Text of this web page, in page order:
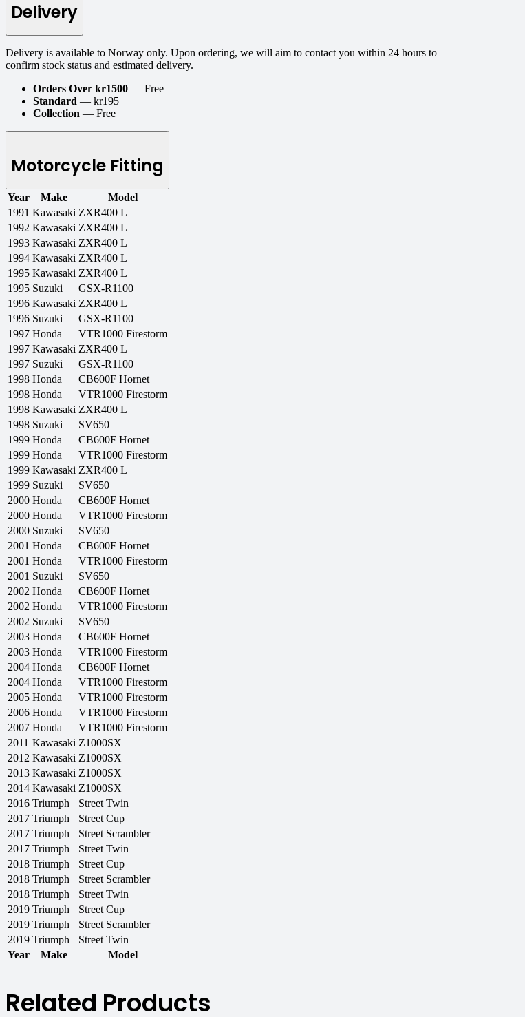
Delivery
Delivery is available to Norway only. Upon ordering, we will aim to contact you within 24 hours to
confirm stock status and estimated delivery.
Orders Over kr1500 — Free
Standard — kr195
Collection — Free
Motorcycle Fitting
Year Make Model
Year Make Model
1991 Kawasaki ZXR400 L
1992 Kawasaki ZXR400 L
1993 Kawasaki ZXR400 L
1994 Kawasaki ZXR400 L
1995 Kawasaki ZXR400 L
1995 Suzuki
GSX-R1100
1996 Kawasaki ZXR400 L
1996 Suzuki
GSX-R1100
1997 Honda
VTR1000 Firestorm
1997 Kawasaki ZXR400 L
1997 Suzuki
GSX-R1100
1998 Honda
CB600F Hornet
1998 Honda
VTR1000 Firestorm
1998 Kawasaki ZXR400 L
1998 Suzuki
SV650
1999 Honda
CB600F Hornet
1999 Honda
VTR1000 Firestorm
1999 Kawasaki ZXR400 L
1999 Suzuki
SV650
2000 Honda
CB600F Hornet
2000 Honda
VTR1000 Firestorm
2000 Suzuki
SV650
2001 Honda
CB600F Hornet
2001 Honda
VTR1000 Firestorm
2001 Suzuki
SV650
2002 Honda
CB600F Hornet
2002 Honda
VTR1000 Firestorm
2002 Suzuki
SV650
2003 Honda
CB600F Hornet
2003 Honda
VTR1000 Firestorm
2004 Honda
CB600F Hornet
2004 Honda
VTR1000 Firestorm
2005 Honda
VTR1000 Firestorm
2006 Honda
VTR1000 Firestorm
2007 Honda
VTR1000 Firestorm
2011 Kawasaki Z1000SX
2012 Kawasaki Z1000SX
2013 Kawasaki Z1000SX
2014 Kawasaki Z1000SX
2016 Triumph
Street Twin
2017 Triumph
Street Cup
2017 Triumph
Street Scrambler
2017 Triumph
Street Twin
2018 Triumph
Street Cup
2018 Triumph
Street Scrambler
2018 Triumph
Street Twin
2019 Triumph
Street Cup
2019 Triumph
Street Scrambler
2019 Triumph Street Twin
Related Products